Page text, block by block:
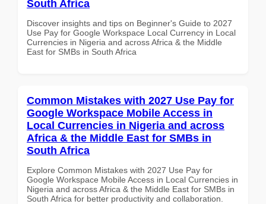
South Africa
Discover insights and tips on Beginner's Guide to 2027
Use Pay for Google Workspace Local Currency in Local
Currencies in Nigeria and across Africa & the Middle
East for SMBs in South Africa
Common Mistakes with 2027 Use Pay for
Google Workspace Mobile Access in
Local Currencies in Nigeria and across
Africa & the Middle East for SMBs in
South Africa
Explore Common Mistakes with 2027 Use Pay for
Google Workspace Mobile Access in Local Currencies in
Nigeria and across Africa & the Middle East for SMBs in
South Africa for better productivity and collaboration.